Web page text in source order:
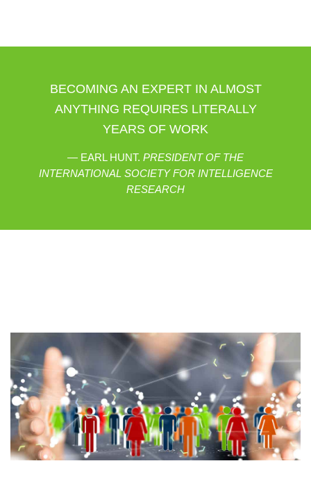
BECOMING AN EXPERT IN ALMOST
ANYTHING REQUIRES LITERALLY
YEARS OF WORK
EARL HUNT. PRESIDENT OF THE
INTERNATIONAL SOCIETY FOR INTELLIGENCE
RESEARCH